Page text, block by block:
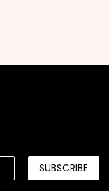
SUBSCRIBE